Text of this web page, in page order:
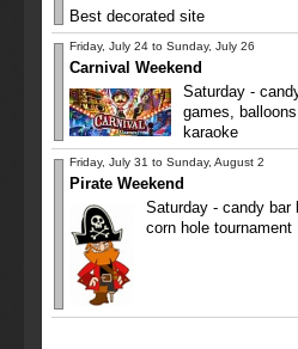
Best decorated site
Friday, July 24 to Sunday, July 26
Carnival Weekend
Saturday -
games,
karaoke
Friday, July 31 to Sunday, August 2
Pirate Weekend
Saturday - candy bar
corn hole tournament